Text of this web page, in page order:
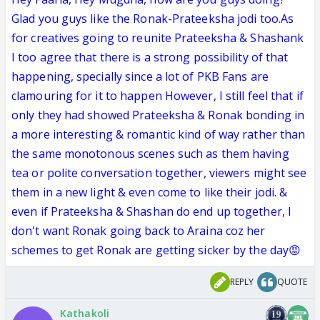
Glad you guys like the Ronak-Prateeksha jodi too.As
for creatives going to reunite Prateeksha & Shashank
I too agree that there is a strong possibility of that
happening, specially since a lot of PKB Fans are
clamouring for it to happen However, I still feel that if
only they had showed Prateeksha & Ronak bonding in
a more interesting & romantic kind of way rather than
the same monotonous scenes such as them having
tea or polite conversation together, viewers might see
them in a new light & even come to like their jodi. &
even if Prateeksha & Shashan do end up together, I
don't want Ronak going back to Araina coz her
schemes to get Ronak are getting sicker by the day😡
REPLY QUOTE
Kathakoli